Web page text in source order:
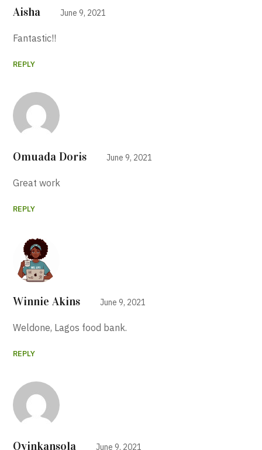
Aisha June 9, 2021
Fantastic!!
REPLY
Omuada Doris June 9, 2021
Great work
REPLY
Winnie Akins June 9, 2021
Weldone, Lagos food bank.
REPLY
Oyinkansola June 9, 2021